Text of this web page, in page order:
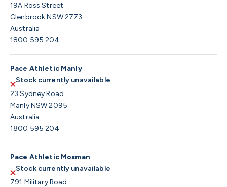
19A Ross Street
Glenbrook NSW 2773
Australia
1800 595 204
Pace Athletic Manly
Stock currently unavailable
23 Sydney Road
Manly NSW 2095
Australia
1800 595 204
Pace Athletic Mosman
Stock currently unavailable
791 Military Road